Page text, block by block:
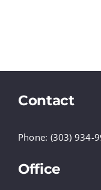
Contact
Phone: (303) 934-
Office